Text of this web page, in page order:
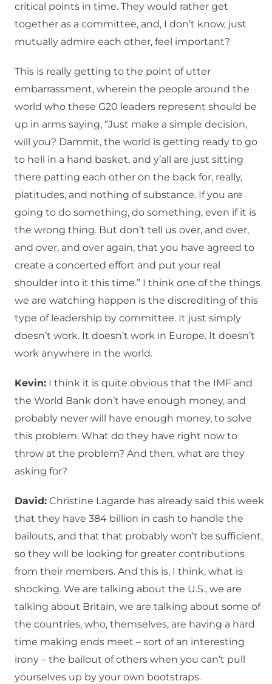
critical points in time. They would rather get
together as a committee, and, I don’t know, just
mutually admire each other, feel important?
This is really getting to the point of utter
embarrassment, wherein the people around the
world who these G20 leaders represent should be
up in arms saying, “Just make a simple decision,
will you? Dammit, the world is getting ready to go
to hell in a hand basket, and y’all are just sitting
there patting each other on the back for, really,
platitudes, and nothing of substance. If you are
going to do something, do something, even if it is
the wrong thing. But don’t tell us over, and over,
and over, and over again, that you have agreed to
create a concerted effort and put your real
shoulder into it this time.” I think one of the things
we are watching happen is the discrediting of this
type of leadership by committee. It just simply
doesn’t work. It doesn’t work in Europe. It doesn’t
work anywhere in the world.
Kevin: I think it is quite obvious that the IMF and
the World Bank don’t have enough money, and
probably never will have enough money, to solve
this problem. What do they have right now to
throw at the problem? And then, what are they
asking for?
David: Christine Lagarde has already said this week
that they have 384 billion in cash to handle the
bailouts, and that that probably won’t be sufficient,
so they will be looking for greater contributions
from their members. And this is, I think, what is
shocking. We are talking about the U.S., we are
talking about Britain, we are talking about some of
the countries, who, themselves, are having a hard
time making ends meet – sort of an interesting
irony – the bailout of others when you can’t pull
yourselves up by your own bootstraps.